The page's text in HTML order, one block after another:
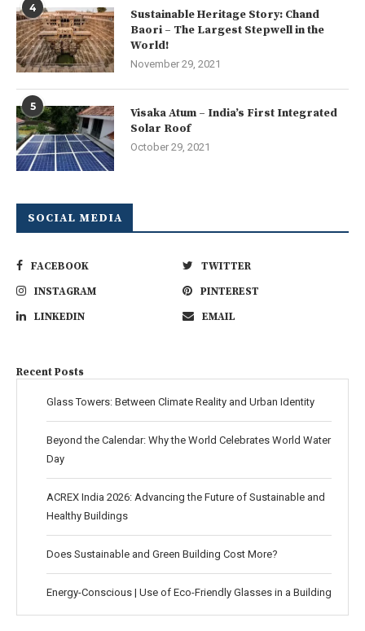
4
Sustainable Heritage Story: Chand
Baori – The Largest Stepwell in the
World!
November 29, 2021
5
Visaka Atum – India’s First Integrated
Solar Roof
October 29, 2021
SOCIAL MEDIA
FACEBOOK
TWITTER
INSTAGRAM
PINTEREST
LINKEDIN
EMAIL
Recent Posts
Glass Towers: Between Climate Reality and Urban Identity
Beyond the Calendar: Why the World Celebrates World Water
Day
ACREX India 2026: Advancing the Future of Sustainable and
Healthy Buildings
Does Sustainable and Green Building Cost More?
Energy-Conscious | Use of Eco-Friendly Glasses in a Building